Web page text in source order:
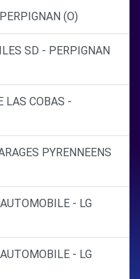
(O)
SD - PERPIGNAN
LAS COBAS -
PYRENNEENS
- LG
- LG